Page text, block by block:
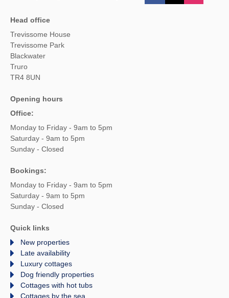
Head office
Trevissome House
Trevissome Park
Blackwater
Truro
TR4 8UN
Opening hours
Office:
Monday to Friday - 9am to 5pm
Saturday - 9am to 5pm
Sunday - Closed
Bookings:
Monday to Friday - 9am to 5pm
Saturday - 9am to 5pm
Sunday - Closed
Quick links
New properties
Late availability
Luxury cottages
Dog friendly properties
Cottages with hot tubs
Cottages by the sea